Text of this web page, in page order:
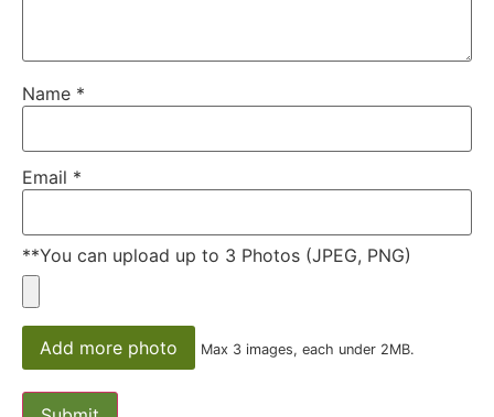
Name *
Email *
**You can upload up to 3 Photos (JPEG, PNG)
Add more photo Max 3 images, each under 2MB.